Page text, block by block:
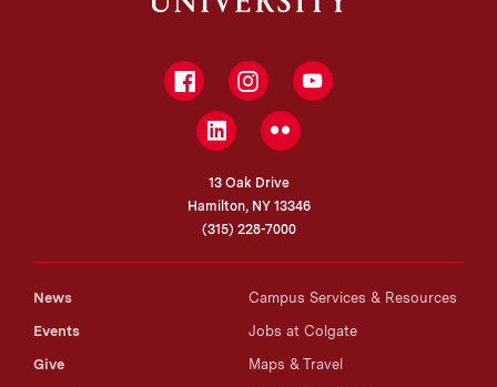
FacebookInstagramYouTube
LinkedInFlickr
13 Oak Drive
Hamilton, NY 13346
(315) 228-7000
News
Events
Give
Campus Services & Resources
Jobs at Colgate
Maps & Travel